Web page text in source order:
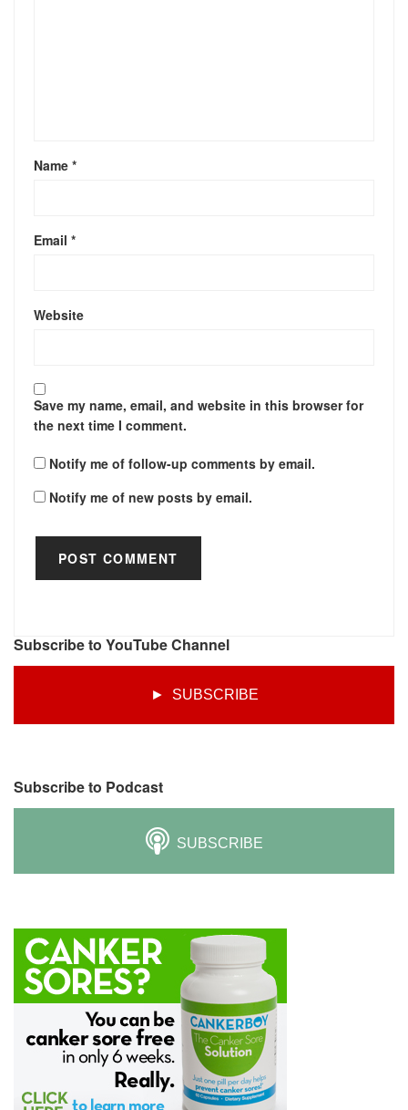
Name *
Email *
Website
Save my name, email, and website in this browser for
the next time I comment.
Notify me of follow-up comments by email.
Notify me of new posts by email.
Subscribe to YouTube Channel
► SUBSCRIBE
Subscribe to Podcast
SUBSCRIBE